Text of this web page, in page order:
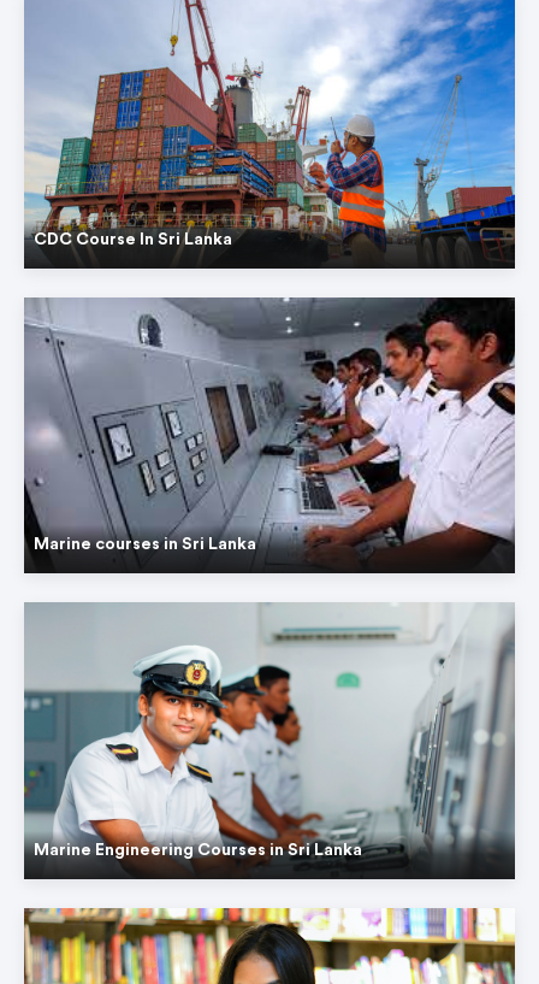
CDC Course In Sri Lanka
Marine courses in Sri Lanka
Marine Engineering Courses in Sri Lanka